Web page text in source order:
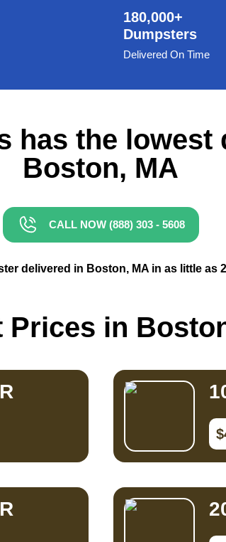
180,000+
Dumpsters
Delivered On Time
has the lowest
Boston, MA
CALL NOW (888) 303 - 5608
delivered in Boston, MA in as little as
Prices in